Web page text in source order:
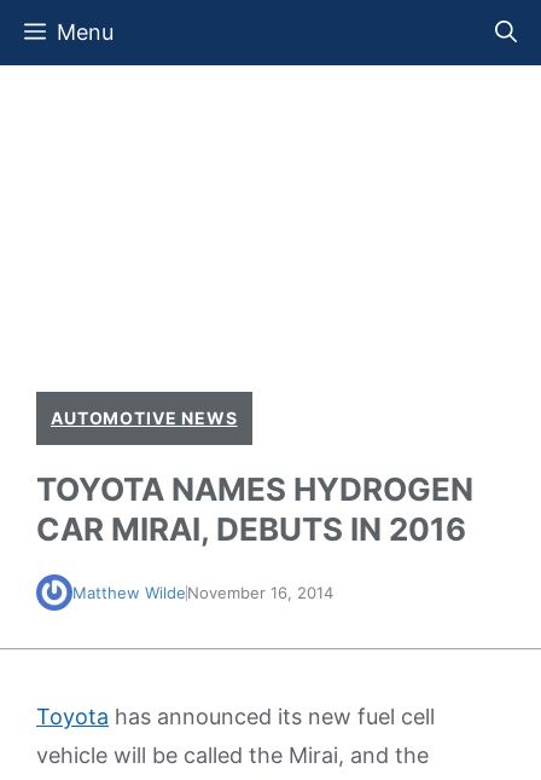
Skip
Menu
AUTOMOTIVE NEWS
TOYOTA NAMES HYDROGEN
CAR MIRAI, DEBUTS IN 2016
Matthew WildeNovember 16, 2014
Toyota has announced its new fuel cell
vehicle will be called the Mirai, and the